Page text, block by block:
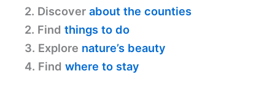
2. Discover about the counties
2. Find things to do
3. Explore nature’s beauty
4. Find where to stay